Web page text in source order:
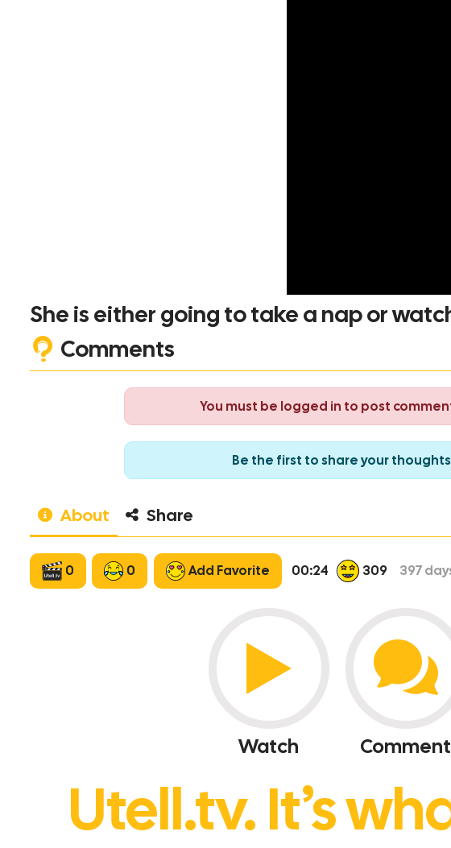
She is either going to take a nap or
Comments
You must be logged in to post
Be the first to share your
About Share
0 0 Add Favorite 00:24 309 397
Watch Comment
Utell.tv. It’s